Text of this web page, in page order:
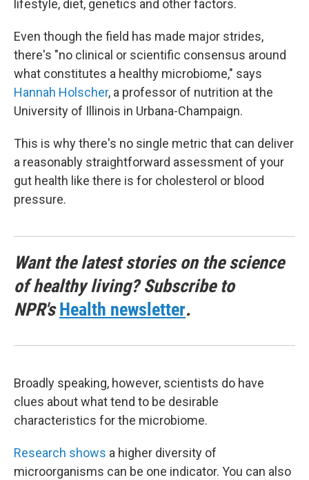
lifestyle, diet, genetics and other factors.
Even though the field has made major strides,
there's "no clinical or scientific consensus around
what constitutes a healthy microbiome," says
Hannah Holscher, a professor of nutrition at the
University of Illinois in Urbana-Champaign.
This is why there's no single metric that can deliver
a reasonably straightforward assessment of your
gut health like there is for cholesterol or blood
pressure.
Want the latest stories on the science
of healthy living? Subscribe to
NPR'sHealth newsletter.
Broadly speaking, however, scientists do have
clues about what tend to be desirable
characteristics for the microbiome.
Research shows a higher diversity of
microorganisms can be one indicator. You can also